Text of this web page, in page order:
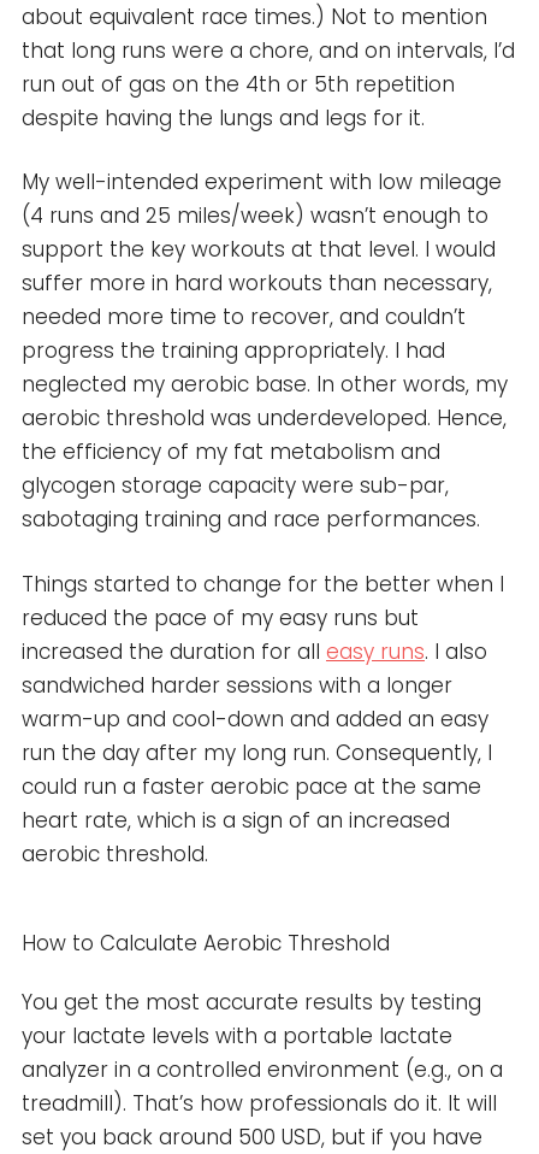
about equivalent race times.) Not to mention
that long runs were a chore, and on intervals, I’d
run out of gas on the 4th or 5th repetition
despite having the lungs and legs for it.
My well-intended experiment with low mileage
(4 runs and 25 miles/week) wasn’t enough to
support the key workouts at that level. I would
suffer more in hard workouts than necessary,
needed more time to recover, and couldn’t
progress the training appropriately. I had
neglected my aerobic base. In other words, my
aerobic threshold was underdeveloped. Hence,
the efficiency of my fat metabolism and
glycogen storage capacity were sub-par,
sabotaging training and race performances.
Things started to change for the better when I
reduced the pace of my easy runs but
increased the duration for all easy runs. I also
sandwiched harder sessions with a longer
warm-up and cool-down and added an easy
run the day after my long run. Consequently, I
could run a faster aerobic pace at the same
heart rate, which is a sign of an increased
aerobic threshold.
How to Calculate Aerobic Threshold
You get the most accurate results by testing
your lactate levels with a portable lactate
analyzer in a controlled environment (e.g., on a
treadmill). That’s how professionals do it. It will
set you back around 500 USD, but if you have